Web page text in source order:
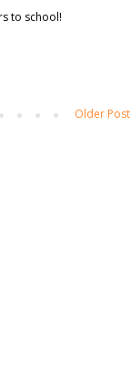
to school!
Older Post